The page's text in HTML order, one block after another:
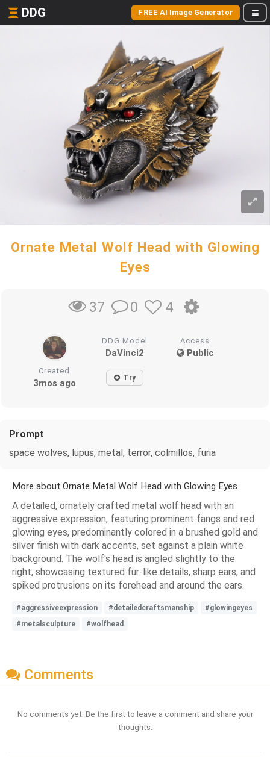
DDG FREE AI Image Generator
Ornate Metal Wolf Head with Glowing
Eyes
37 0 4
DDG Model
DaVinci2
Access
Public
Created
3mos ago Try
Prompt
space wolves, lupus, metal, terror, colmillos, furia
More about Ornate Metal Wolf Head with Glowing Eyes
A detailed, ornately crafted metal wolf head with an
aggressive expression, featuring prominent fangs and red
glowing eyes, predominantly colored in a brushed gold and
silver finish with dark accents, set against a plain white
background. The wolf's head is angled slightly to the
right, showcasing textured fur-like details, sharp ears, and
spiked protrusions on its forehead and around the ears.
#aggressiveexpression #detailedcraftsmanship
#glowingeyes
#metalsculpture
#wolfhead
Comments
No comments yet. Be the first to leave a comment and share your
thoughts.